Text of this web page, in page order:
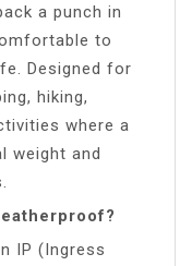
a punch in
to
Designed for
hiking,
where a
weight and
IP (Ingress